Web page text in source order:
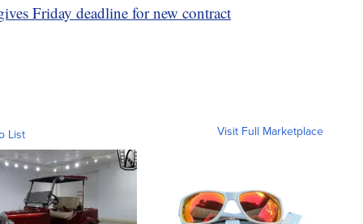
Friday deadline for new contract
List Visit Full Marketplace